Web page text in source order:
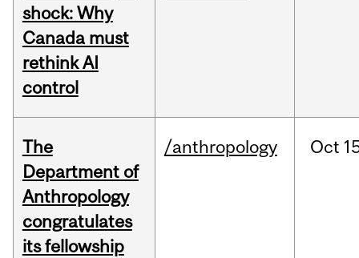
shock: Why
Canada must
rethink AI
control
The
Department of
Anthropology
congratulates
its fellowship
/anthropology Oct